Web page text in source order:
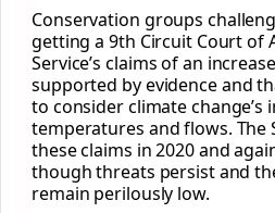
Conservation groups
getting a 9th Circuit Court of
Service’s claims of an
supported by evidence and
to consider climate change’s
temperatures and flows. The
these claims in 2020 and
though threats persist and
remain perilously low.